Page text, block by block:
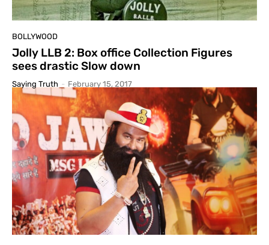
BOLLYWOOD
Jolly LLB 2: Box office Collection Figures
sees drastic Slow down
Saying Truth - February 15, 2017